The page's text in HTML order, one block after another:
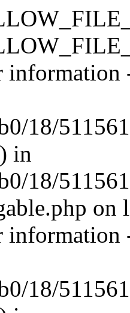
information
18/
in
18/
on
information
18/